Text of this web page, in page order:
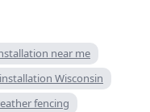
near me
Wisconsin
fencing